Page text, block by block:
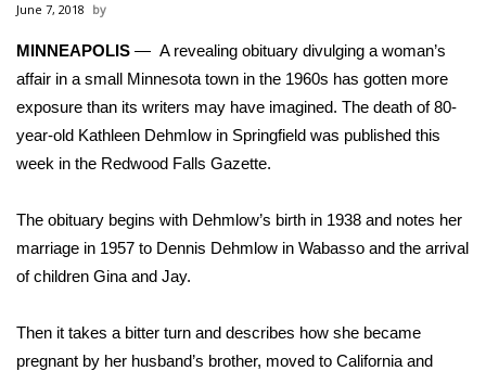
MidMorning with WCBI
Sunrise & Midday Guests
WCBI Sunrise Saturday
2026 High School Football Tour
Local Sports
College Sports
June 7, 2018
MINNEAPOLIS — A revealing obituary divulging a woman’s
affair in a small Minnesota town in the 1960s has gotten more
exposure than its writers may have imagined. The death of 80-
year-old Kathleen Dehmlow in Springfield was published this
week in the Redwood Falls Gazette.
The obituary begins with Dehmlow’s birth in 1938 and notes her
marriage in 1957 to Dennis Dehmlow in Wabasso and the arrival
of children Gina and Jay.
Then it takes a bitter turn and describes how she became
pregnant by her husband’s brother, moved to California and